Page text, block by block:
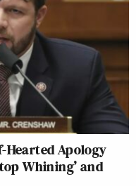
Hearted Apology
Whining’ and